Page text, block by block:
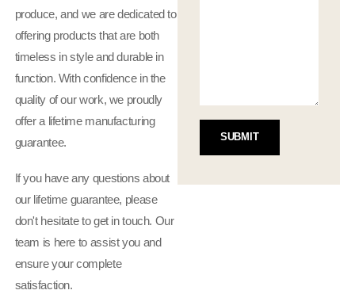
produce, and we are dedicated to
offering products that are both
timeless in style and durable in
function. With confidence in the
quality of our work, we proudly
offer a lifetime manufacturing
guarantee.
If you have any questions about
our lifetime guarantee, please
don't hesitate to get in touch. Our
team is here to assist you and
ensure your complete
satisfaction.